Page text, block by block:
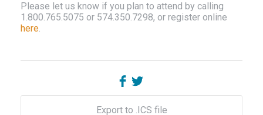
Please let us know if you plan to attend by calling
1.800.765.5075 or 574.350.7298, or register online
here.
Export to .ICS file